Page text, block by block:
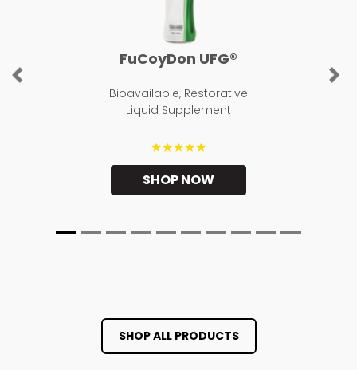
FuCoyDon UFG®
Bioavailable, Restorative
Liquid Supplement
★★★★★
SHOP NOW
Previous
SHOP ALL PRODUCTS